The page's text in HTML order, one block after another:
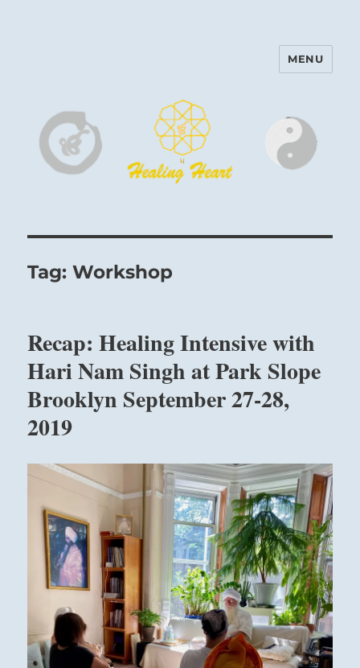
Harinam and Healing Heart
MENU
Tag:Workshop
Recap: Healing Intensive with
Hari Nam Singh at Park Slope
Brooklyn September 27-28,
2019